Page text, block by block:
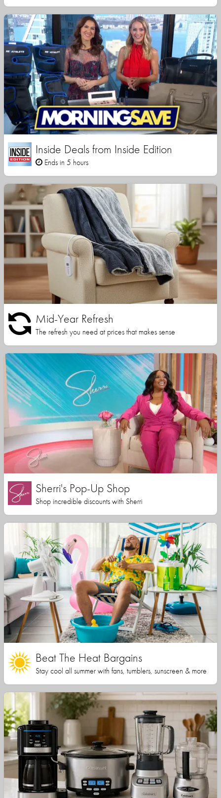
Inside Deals from Inside Edition
Ends in 5 hours
Mid-Year Refresh
The refresh you need at prices that makes sense
Sherri's Pop-Up Shop
Shop incredible discounts with Sherri
Beat The Heat Bargains
Stay cool all summer with fans, tumblers, sunscreen & more